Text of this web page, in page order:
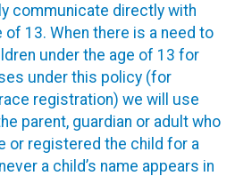
communicate directly with
of 13. When there is a need to
under the age of 13 for
under this policy (for
registration) we will use
parent, guardian or adult who
or registered the child for a
a child’s name appears in